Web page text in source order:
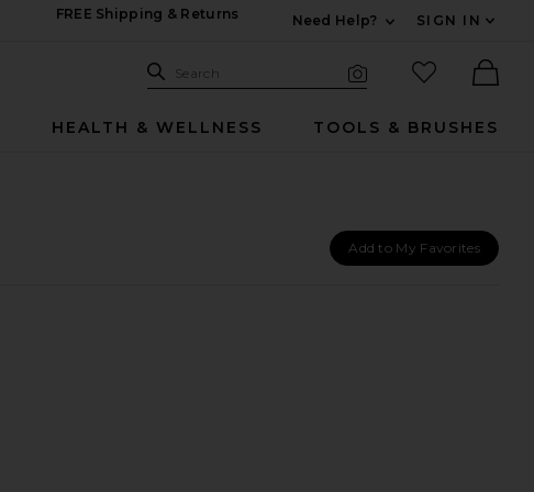
FREE Shipping & Returns
Need Help?
SIGN IN
Search Site
Search
favorited
HEALTH & WELLNESS TOOLS & BRUSHES
Add to My Favorites